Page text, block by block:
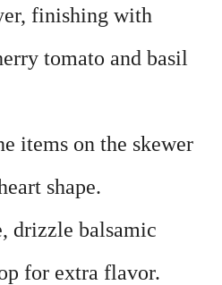
finishing with
tomato and basil
items on the skewer
shape.
drizzle balsamic
for extra flavor.